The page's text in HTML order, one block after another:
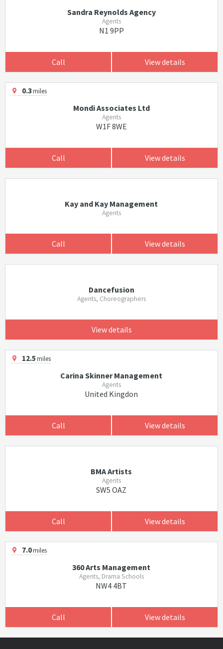
Sandra Reynolds Agency
Agents
N1 9PP
Call View details
0.3miles
Mondi Associates Ltd
Agents
W1F 8WE
Call View details
Kay and Kay Management
Agents
Call View details
Dancefusion
Agents, Choreographers
View details
12.5miles
Carina Skinner Management
Agents
United Kingdon
Call View details
BMA Artists
Agents
SW5 OAZ
Call View details
7.0miles
360 Arts Management
Agents, Drama Schools
NW4 4BT
Call View details